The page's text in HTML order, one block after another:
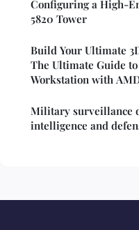
Configuring a High-
5820 Tower
Build Your Ultimate
The Ultimate Guide
Workstation with
Military surveillance
intelligence and